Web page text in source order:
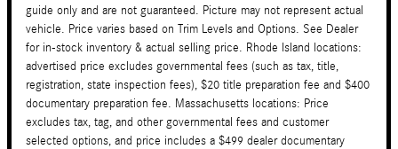
guide only and are not guaranteed. Picture may not represent actual
vehicle. Price varies based on Trim Levels and Options. See Dealer
for in-stock inventory & actual selling price. Rhode Island locations:
advertised price excludes governmental fees (such as tax, title,
registration, state inspection fees), $20 title preparation fee and $400
documentary preparation fee. Massachusetts locations: Price
excludes tax, tag, and other governmental fees and customer
selected options, and price includes a $499 dealer documentary